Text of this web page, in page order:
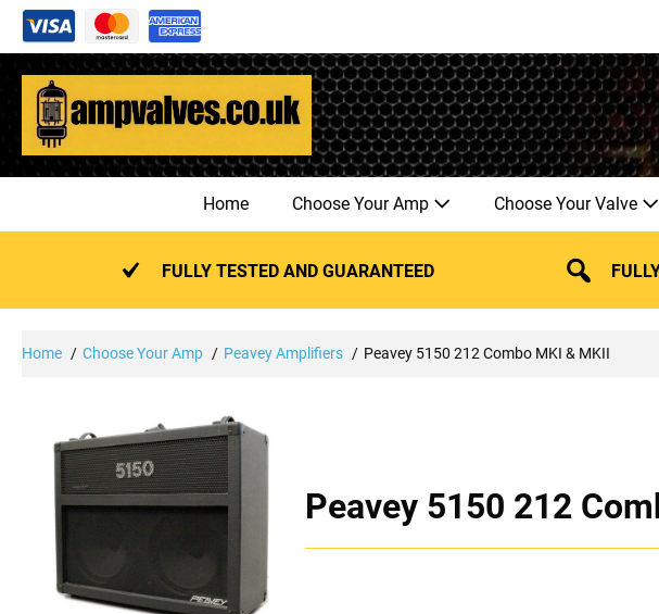
Skip
content
Home Choose Your Amp Choose Your Valve
FULLY TESTED AND GUARANTEED
Home Choose Your Amp Peavey Amplifiers Peavey 5150 212 Combo MKI & MKII
Peavey 5150 212